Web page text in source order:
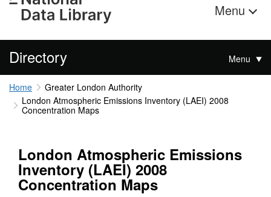
Menu
Directory Menu
Home
Greater London Authority
London Atmospheric Emissions Inventory (LAEI) 2008
Concentration Maps
London Atmospheric Emissions
Inventory (LAEI) 2008
Concentration Maps